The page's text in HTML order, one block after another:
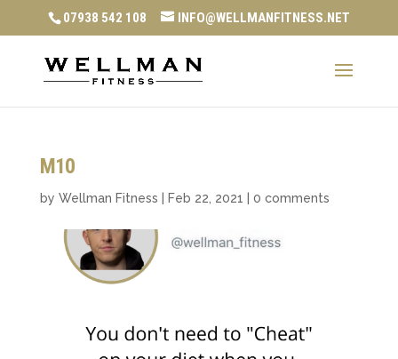
07938 542 108 INFO@WELLMANFITNESS.NET
M10
by Wellman Fitness Feb 22, 2021 0 comments